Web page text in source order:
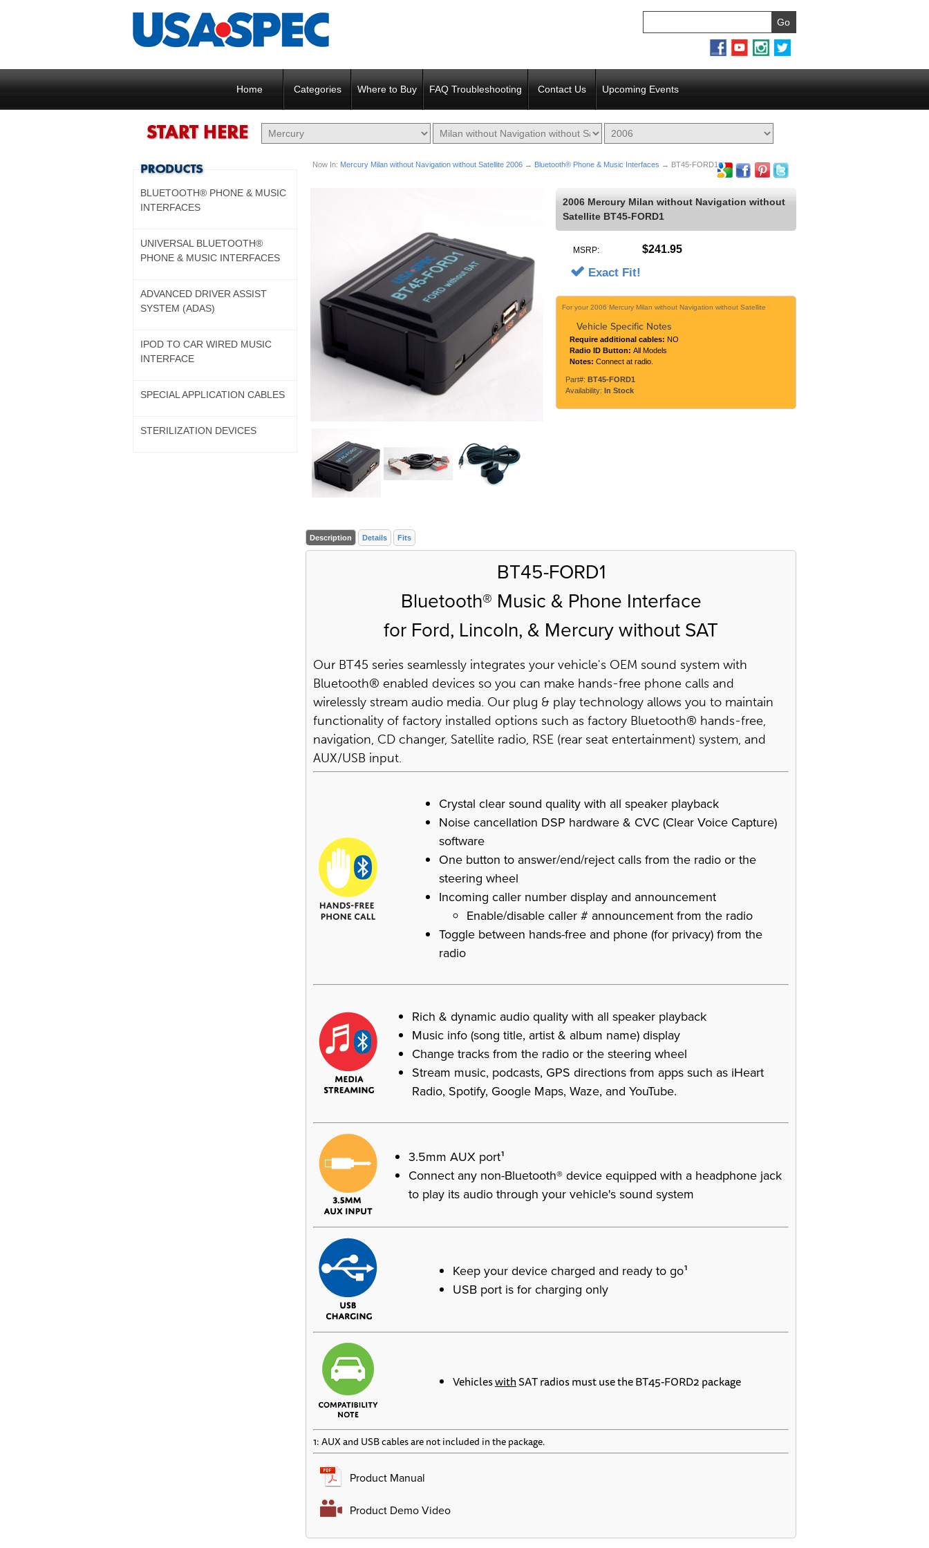
Home Categories Where to Buy FAQ Troubleshooting Contact Us Upcoming Events
Now In: Mercury Milan without Navigation without Satellite 2006 → Bluetooth® Phone & Music Interfaces → BT45-FORD1
2006 Mercury Milan without Navigation without
Satellite BT45-FORD1
MSRP: $241.95
Exact Fit!
For your 2006 Mercury Milan without Navigation without Satellite
Vehicle Specific Notes
Require additional cables: NO
Radio ID Button:All Models
Notes:Connect at radio.
Part#: BT45-FORD1
Availability: In Stock
Description Details Fits
BT45-FORD1
Bluetooth® Music & Phone Interface
for Ford, Lincoln, & Mercury without SAT
Our BT45 series seamlessly integrates your vehicle's OEM sound system with
Bluetooth® enabled devices so you can make hands-free phone calls and
wirelessly stream audio media. Our plug & play technology allows you to maintain
functionality of factory installed options such as factory Bluetooth® hands-free,
navigation, CD changer, Satellite radio, RSE (rear seat entertainment) system, and
AUX/USB input.
Crystal clear sound quality with all speaker playback
Noise cancellation DSP hardware & CVC (Clear Voice Capture)
software
One button to answer/end/reject calls from the radio or the
steering wheel
Incoming caller number display and announcement
Enable/disable caller # announcement from the radio
Toggle between hands-free and phone (for privacy) from the
radio
Rich & dynamic audio quality with all speaker playback
Music info (song title, artist & album name) display
Change tracks from the radio or the steering wheel
Stream music, podcasts, GPS directions from apps such as iHeart
Radio, Spotify, Google Maps, Waze, and YouTube.
3.5mm AUX port1
Connect any non-Bluetooth® device equipped with a headphone jack
to play its audio through your vehicle's sound system
Keep your device charged and ready to go1
USB port is for charging only
VehicleswithSAT radios must use the BT45-FORD2 package
1: AUX and USB cables are not included in the package.
Product Manual
Product Demo Video
BLUETOOTH® PHONE & MUSIC
INTERFACES
UNIVERSAL BLUETOOTH®
PHONE & MUSIC INTERFACES
ADVANCED DRIVER ASSIST
SYSTEM (ADAS)
IPOD TO CAR WIRED MUSIC
INTERFACE
SPECIAL APPLICATION CABLES
STERILIZATION DEVICES